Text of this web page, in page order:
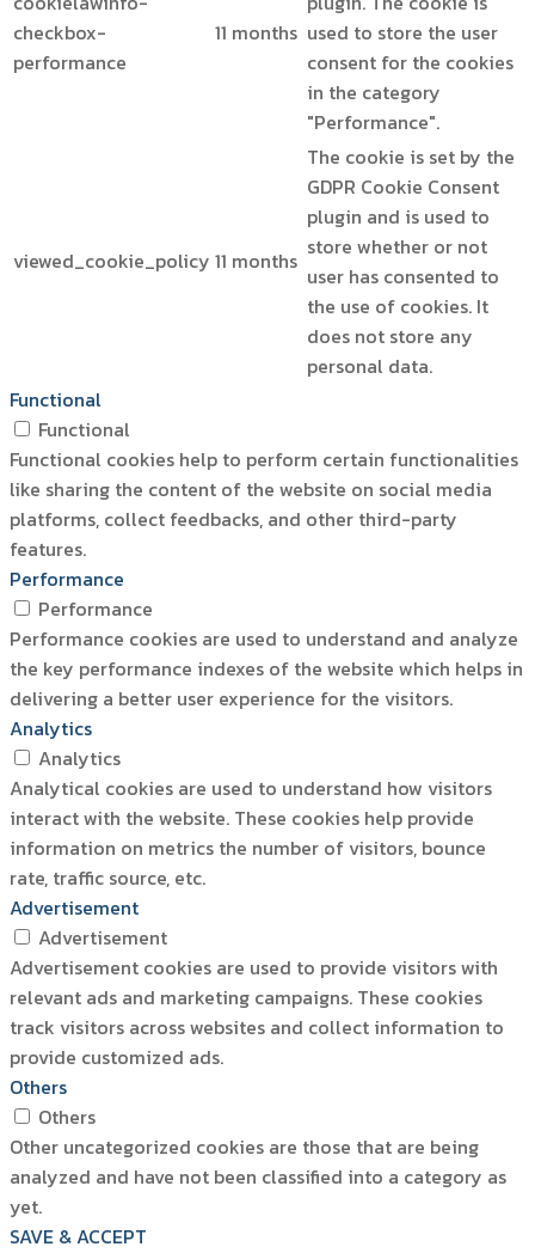
checkbox-
performance
11 months used to store the user
consent for the cookies
in the category
"Performance".
viewed_cookie_policy 11 months
The cookie is set by the
GDPR Cookie Consent
plugin and is used to
store whether or not
user has consented to
the use of cookies. It
does not store any
personal data.
Functional
Functional
Functional cookies help to perform certain functionalities
like sharing the content of the website on social media
platforms, collect feedbacks, and other third-party
features.
Performance
Performance
Performance cookies are used to understand and analyze
the key performance indexes of the website which helps in
delivering a better user experience for the visitors.
Analytics
Analytics
Analytical cookies are used to understand how visitors
interact with the website. These cookies help provide
information on metrics the number of visitors, bounce
rate, traffic source, etc.
Advertisement
Advertisement
Advertisement cookies are used to provide visitors with
relevant ads and marketing campaigns. These cookies
track visitors across websites and collect information to
provide customized ads.
Others
Others
Other uncategorized cookies are those that are being
analyzed and have not been classified into a category as
yet.
SAVE & ACCEPT